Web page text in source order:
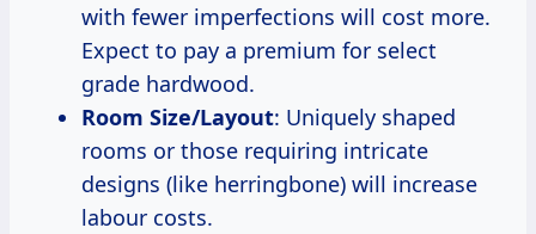
with fewer imperfections will cost more.
Expect to pay a premium for select
grade hardwood.
Room Size/Layout: Uniquely shaped
rooms or those requiring intricate
designs (like herringbone) will increase
labour costs.